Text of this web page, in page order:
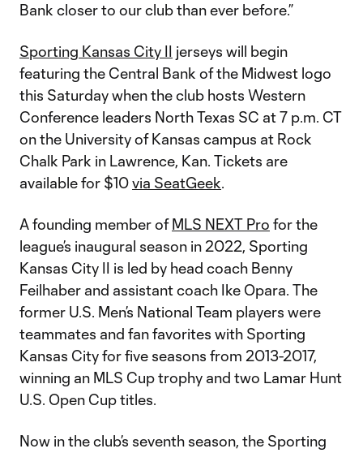
Bank closer to our club than ever before.”
Sporting Kansas City II jerseys will begin
featuring the Central Bank of the Midwest logo
this Saturday when the club hosts Western
Conference leaders North Texas SC at 7 p.m. CT
on the University of Kansas campus at Rock
Chalk Park in Lawrence, Kan. Tickets are
available for $10via SeatGeek.
A founding member ofMLS NEXT Pro for the
league’s inaugural season in 2022, Sporting
Kansas City II is led by head coach Benny
Feilhaber and assistant coach Ike Opara. The
former U.S. Men’s National Team players were
teammates and fan favorites with Sporting
Kansas City for five seasons from 2013-2017,
winning an MLS Cup trophy and two Lamar Hunt
U.S. Open Cup titles.
Now in the club’s seventh season, the Sporting